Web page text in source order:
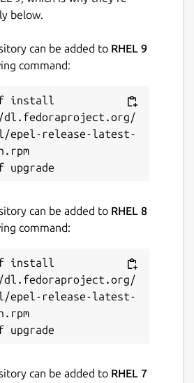
below.
can be added to RHEL 9
command:
install
epel-release-latest-
can be added to RHEL 8
command:
install
epel-release-latest-
can be added to RHEL 7